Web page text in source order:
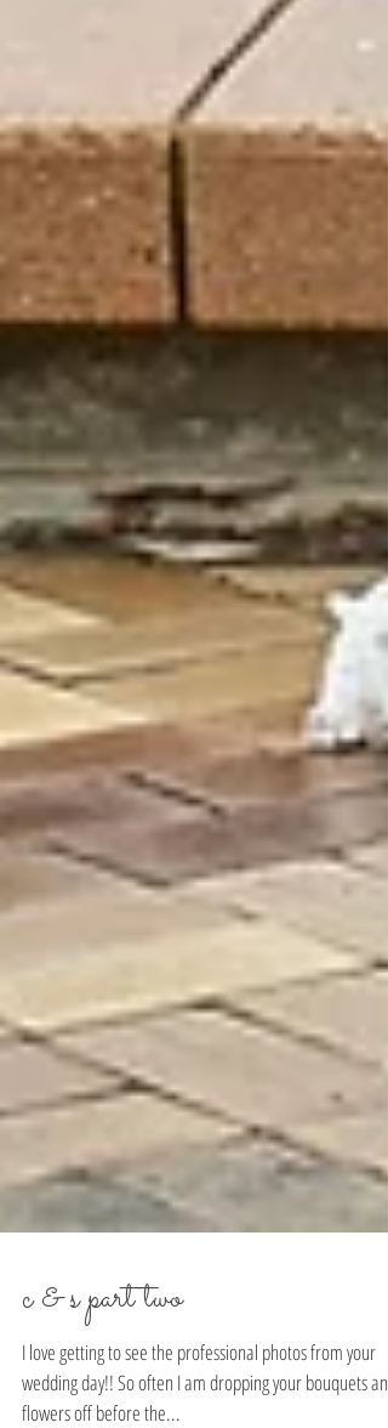
c & s part two
I love getting to see the professional photos from your